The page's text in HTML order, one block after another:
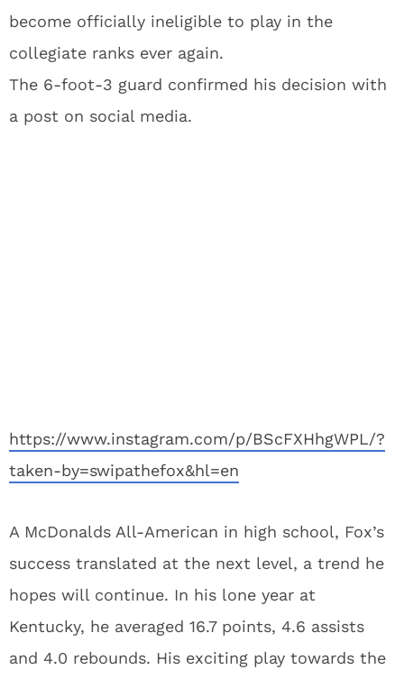
become officially ineligible to play in the
collegiate ranks ever again.
The 6-foot-3 guard confirmed his decision with
a post on social media.
https://www.instagram.com/p/BScFXHhgWPL/?
taken-by=swipathefox&hl=en
A McDonalds All-American in high school, Fox’s
success translated at the next level, a trend he
hopes will continue. In his lone year at
Kentucky, he averaged 16.7 points, 4.6 assists
and 4.0 rebounds. His exciting play towards the